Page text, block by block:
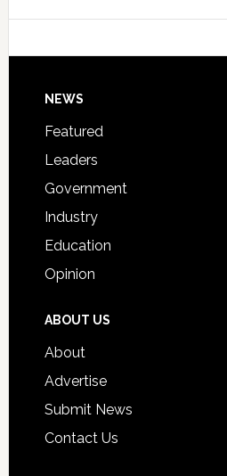
Signing
Footer
NEWS
Featured
Leaders
Government
Industry
Education
Opinion
ABOUT US
About
Advertise
Submit News
Contact Us